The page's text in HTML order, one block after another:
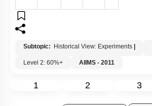
Subtopic: Historical View: Experiments |
Level 2: 60%+
AIIMS - 2011
1 2 3